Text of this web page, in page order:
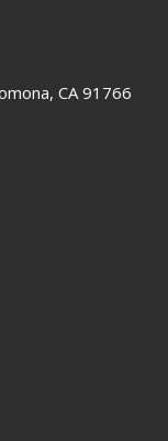
CA 91766